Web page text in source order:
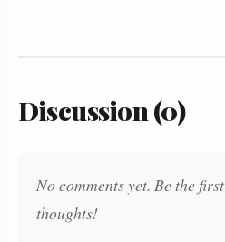
Discussion (0)
No comments yet. Be the
thoughts!